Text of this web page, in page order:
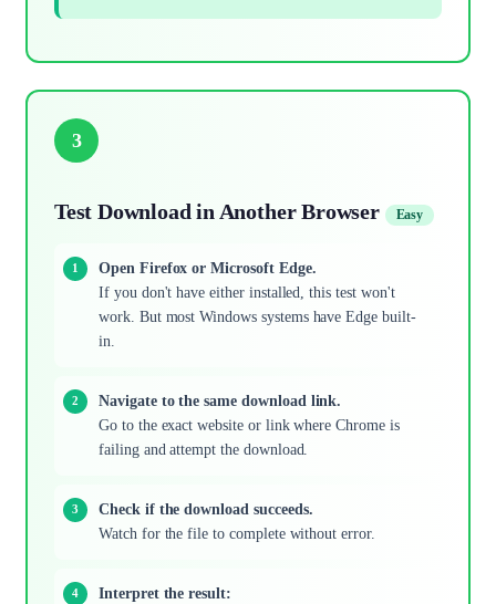
3
Test Download in Another Browser Easy
Open Firefox or Microsoft Edge.
If you don't have either installed, this test won't
work. But most Windows systems have Edge built-
in.
Navigate to the same download link.
Go to the exact website or link where Chrome is
failing and attempt the download.
Check if the download succeeds.
Watch for the file to complete without error.
Interpret the result: